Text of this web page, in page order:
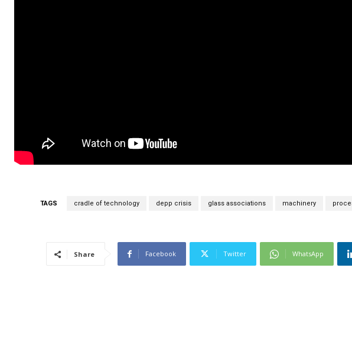
TAGS cradle of technology depp crisis glass associations machinery
Share Facebook Twitter WhatsApp